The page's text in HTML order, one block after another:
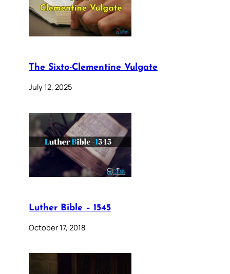
The Sixto-Clementine Vulgate
July 12, 2025
Luther Bible – 1545
October 17, 2018